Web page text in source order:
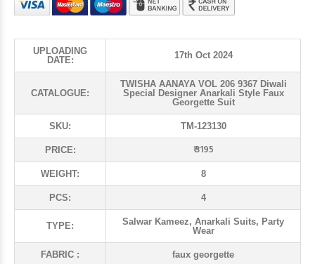
UPLOADING
DATE:
17th Oct 2024
CATALOGUE:
TWISHA AANAYA VOL 206 9367 Diwali
Special Designer Anarkali Style Faux
Georgette Suit
SKU: TM-123130
PRICE: ₹ 3195
WEIGHT: 8
PCS: 4
TYPE:
Salwar Kameez, Anarkali Suits, Party
Wear
FABRIC : faux georgette